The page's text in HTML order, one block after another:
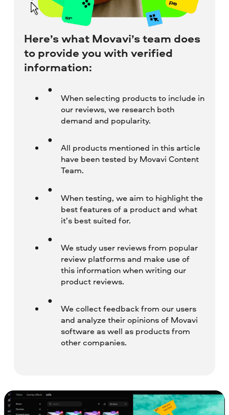
Here’s what Movavi’s team does
to provide you with verified
information:
When selecting products to include in
our reviews, we research both
demand and popularity.
All products mentioned in this article
have been tested by Movavi Content
Team.
When testing, we aim to highlight the
best features of a product and what
it’s best suited for.
We study user reviews from popular
review platforms and make use of
this information when writing our
product reviews.
We collect feedback from our users
and analyze their opinions of Movavi
software as well as products from
other companies.